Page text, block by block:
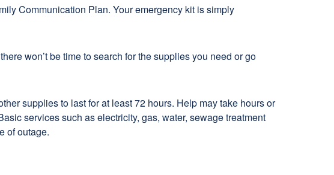
Communication Plan. Your emergency kit is simply
won’t be time to search for the supplies you need or go
supplies to last for at least 72 hours. Help may take hours or
services such as electricity, gas, water, sewage treatment
of outage.